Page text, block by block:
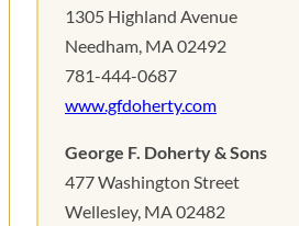
1305 Highland Avenue
Needham, MA 02492
781-444-0687
www.gfdoherty.com
George F. Doherty & Sons
477 Washington Street
Wellesley, MA 02482